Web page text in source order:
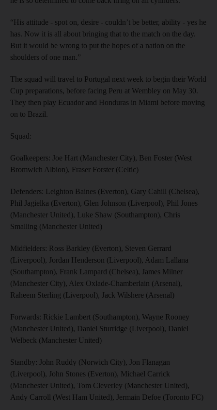
“His attitude - spot on, desire - couldn’t be better, ability - yes he
has. Now it is all about bringing that to the match on the day.
But it would be wrong to put the hopes of a nation on the
shoulders of one man.”
The squad will travel to Portugal next week to begin their World
Cup preparations, before facing Peru at Wembley on May 30.
They then play Ecuador and Honduras in Miami before moving
on to Brazil.
Squad:
Goalkeepers: Joe Hart (Manchester City), Ben Foster (West
Bromwich Albion), Fraser Forster (Celtic)
Defenders: Leighton Baines (Everton), Gary Cahill (Chelsea),
Phil Jagielka (Everton), Glen Johnson (Liverpool), Phil Jones
(Manchester United), Luke Shaw (Southampton), Chris
Smalling (Manchester United)
Midfielders: Ross Barkley (Everton), Steven Gerrard
(Liverpool), Jordan Henderson (Liverpool), Adam Lallana
(Southampton), Frank Lampard (Chelsea), James Milner
(Manchester City), Alex Oxlade-Chamberlain (Arsenal),
Raheem Sterling (Liverpool), Jack Wilshere (Arsenal)
Forwards: Rickie Lambert (Southampton), Wayne Rooney
(Manchester United), Daniel Sturridge (Liverpool), Daniel
Welbeck (Manchester United)
Standby: John Ruddy (Norwich City), Jon Flanagan
(Liverpool), John Stones (Everton), Michael Carrick
(Manchester United), Tom Cleverley (Manchester United),
Andy Carroll (West Ham United), Jermain Defoe (Toronto FC)